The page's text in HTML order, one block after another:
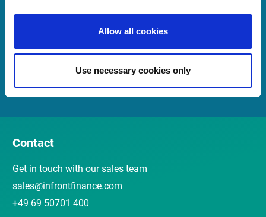
Allow all cookies
Use necessary cookies only
Newsletter
Events and Webinars
Customer Center
Contact
Get in touch with our sales team
sales@infrontfinance.com
+49 69 50701 400